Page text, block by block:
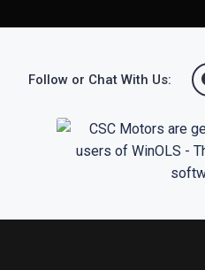
Follow or Chat With Us: